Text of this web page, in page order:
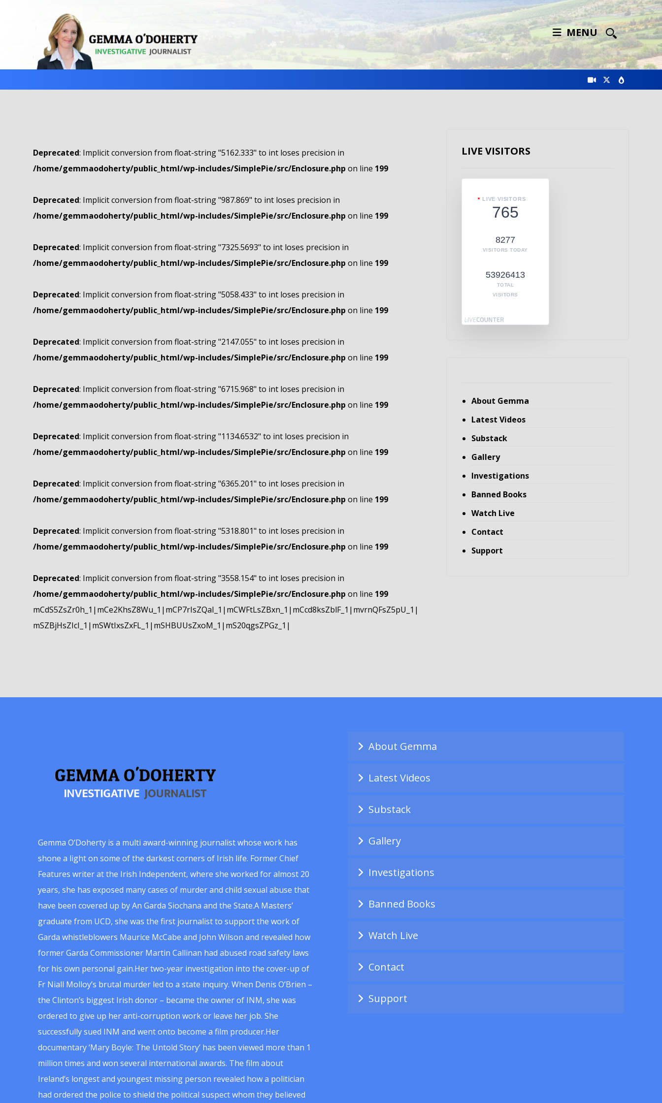
MENU
Deprecated: Implicit conversion from float-string "5162.333" to int loses precision in
/home/gemmaodoherty/public_html/wp-includes/SimplePie/src/Enclosure.php on line 199
Deprecated: Implicit conversion from float-string "987.869" to int loses precision in
/home/gemmaodoherty/public_html/wp-includes/SimplePie/src/Enclosure.php on line 199
Deprecated: Implicit conversion from float-string "7325.5693" to int loses precision in
/home/gemmaodoherty/public_html/wp-includes/SimplePie/src/Enclosure.php on line 199
Deprecated: Implicit conversion from float-string "5058.433" to int loses precision in
/home/gemmaodoherty/public_html/wp-includes/SimplePie/src/Enclosure.php on line 199
Deprecated: Implicit conversion from float-string "2147.055" to int loses precision in
/home/gemmaodoherty/public_html/wp-includes/SimplePie/src/Enclosure.php on line 199
Deprecated: Implicit conversion from float-string "6715.968" to int loses precision in
/home/gemmaodoherty/public_html/wp-includes/SimplePie/src/Enclosure.php on line 199
Deprecated: Implicit conversion from float-string "1134.6532" to int loses precision in
/home/gemmaodoherty/public_html/wp-includes/SimplePie/src/Enclosure.php on line 199
Deprecated: Implicit conversion from float-string "6365.201" to int loses precision in
/home/gemmaodoherty/public_html/wp-includes/SimplePie/src/Enclosure.php on line 199
Deprecated: Implicit conversion from float-string "5318.801" to int loses precision in
/home/gemmaodoherty/public_html/wp-includes/SimplePie/src/Enclosure.php on line 199
Deprecated: Implicit conversion from float-string "3558.154" to int loses precision in
/home/gemmaodoherty/public_html/wp-includes/SimplePie/src/Enclosure.php on line 199
mCdS5ZsZr0h_1|mCe2KhsZ8Wu_1|mCP7rIsZQaI_1|mCWFtLsZBxn_1|mCcd8ksZblF_1|mvrnQFsZ5pU_1|
mSZBjHsZIcI_1|mSWtIxsZxFL_1|mSHBUUsZxoM_1|mS20qgsZPGz_1|
LIVE VISITORS
LIVE VISITORS
765
8277
VISITORS TODAY
53926413
TOTAL
VISITORS
About Gemma
Latest Videos
Substack
Gallery
Investigations
Banned Books
Watch Live
Contact
Support
Gemma O’Doherty is a multi award-winning journalist whose work has
shone a light on some of the darkest corners of Irish life. Former Chief
Features writer at the Irish Independent, where she worked for almost 20
years, she has exposed many cases of murder and child sexual abuse that
have been covered up by An Garda Siochana and the State.A Masters’
graduate from UCD, she was the first journalist to support the work of
Garda whistleblowers Maurice McCabe and John Wilson and revealed how
former Garda Commissioner Martin Callinan had abused road safety laws
for his own personal gain.Her two-year investigation into the cover-up of
Fr Niall Molloy’s brutal murder led to a state inquiry. When Denis O’Brien –
the Clinton’s biggest Irish donor – became the owner of INM, she was
ordered to give up her anti-corruption work or leave her job. She
successfully sued INM and went onto become a film producer.Her
documentary ‘Mary Boyle: The Untold Story’ has been viewed more than 1
million times and won several international awards. The film about
Ireland’s longest and youngest missing person revealed how a politician
had ordered the police to shield the political suspect whom they believed
About Gemma
Latest Videos
Substack
Gallery
Investigations
Banned Books
Watch Live
Contact
Support